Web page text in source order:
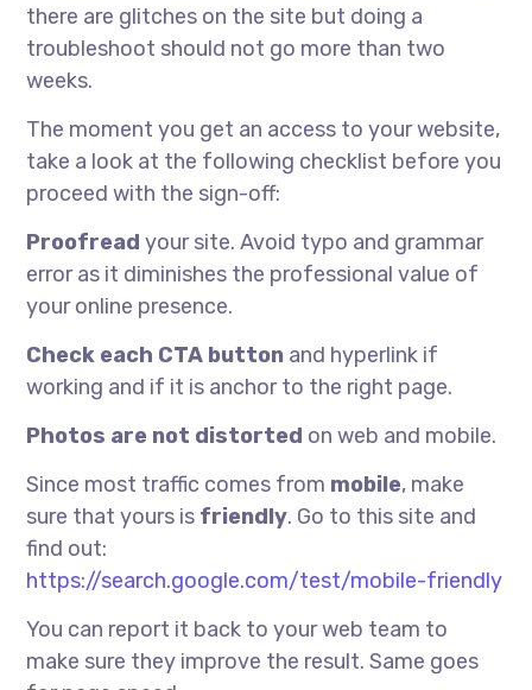
there are glitches on the site but doing a
troubleshoot should not go more than two
weeks.
The moment you get an access to your website,
take a look at the following checklist before you
proceed with the sign-off:
Proofread your site. Avoid typo and grammar
error as it diminishes the professional value of
your online presence.
Check each CTA button and hyperlink if
working and if it is anchor to the right page.
Photos are not distorted on web and mobile.
Since most traffic comes from mobile, make
sure that yours is friendly. Go to this site and
find out:
https://search.google.com/test/mobile-friendly
You can report it back to your web team to
make sure they improve the result. Same goes